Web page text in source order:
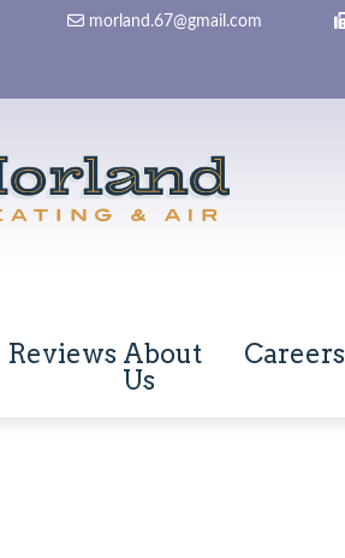
morland.67@gmail.com
Reviews About
Us
Careers